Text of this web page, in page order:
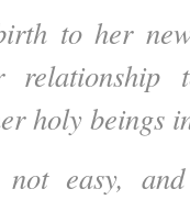
to her
relationship
holy beings
easy,